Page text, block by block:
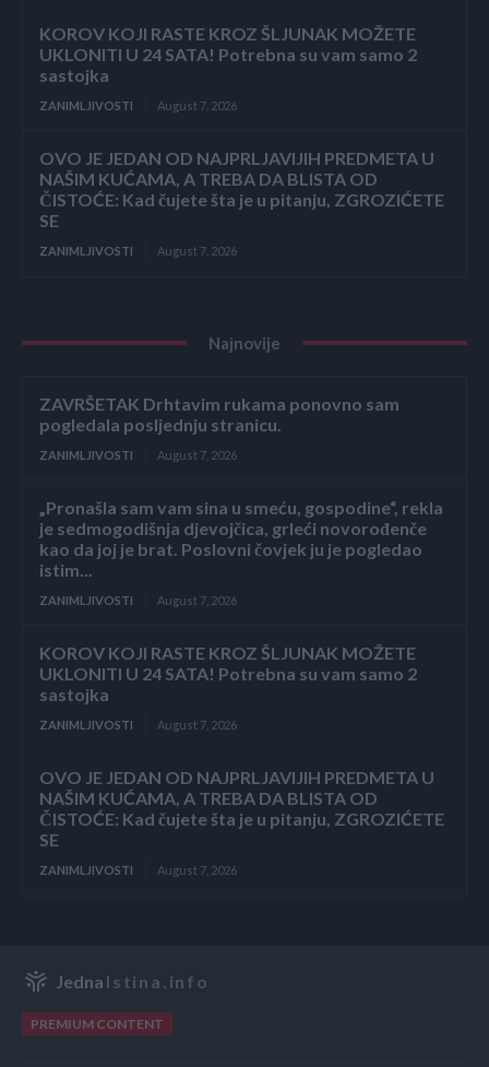
KOROV KOJI RASTE KROZ ŠLJUNAK MOŽETE
UKLONITI U 24 SATA! Potrebna su vam samo 2
sastojka
ZANIMLJIVOSTI August 7, 2026
OVO JE JEDAN OD NAJPRLJAVIJIH PREDMETA U
NAŠIM KUĆAMA, A TREBA DA BLISTA OD
ČISTOĆE: Kad čujete šta je u pitanju, ZGROZIĆETE
SE
ZANIMLJIVOSTI August 7, 2026
Najnovije
ZAVRŠETAK Drhtavim rukama ponovno sam
pogledala posljednju stranicu.
ZANIMLJIVOSTI August 7, 2026
„Pronašla sam vam sina u smeću, gospodine“, rekla
je sedmogodišnja djevojčica, grleći novorođenče
kao da joj je brat. Poslovni čovjek ju je pogledao
istim...
ZANIMLJIVOSTI August 7, 2026
KOROV KOJI RASTE KROZ ŠLJUNAK MOŽETE
UKLONITI U 24 SATA! Potrebna su vam samo 2
sastojka
ZANIMLJIVOSTI August 7, 2026
OVO JE JEDAN OD NAJPRLJAVIJIH PREDMETA U
NAŠIM KUĆAMA, A TREBA DA BLISTA OD
ČISTOĆE: Kad čujete šta je u pitanju, ZGROZIĆETE
SE
ZANIMLJIVOSTI August 7, 2026
Jedna Istina.info
PREMIUM CONTENT